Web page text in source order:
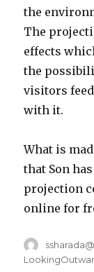
the
The
effects
the
visitors
with it.
What is
that Son
projection
online for
Author